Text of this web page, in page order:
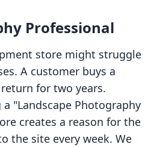
Professional
store might struggle
A customer buys a
for two years.
"Landscape Photography
creates a reason for the
the site every week. We